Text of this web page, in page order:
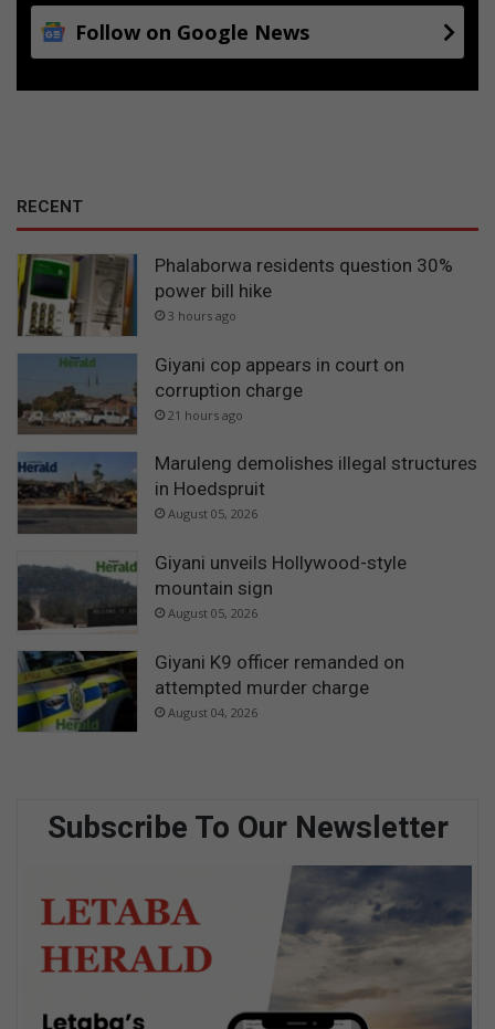
Follow on Google News
RECENT
Phalaborwa residents question 30%
power bill hike
3 hours ago
Giyani cop appears in court on
corruption charge
21 hours ago
Maruleng demolishes illegal structures
in Hoedspruit
August 05, 2026
Giyani unveils Hollywood-style
mountain sign
August 05, 2026
Giyani K9 officer remanded on
attempted murder charge
August 04, 2026
Subscribe To Our Newsletter